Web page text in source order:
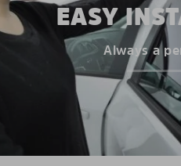
EASY
Always a